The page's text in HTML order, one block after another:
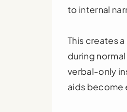
to internal
This creates
during
verbal-only
aids become